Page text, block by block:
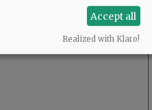
Accept all
Realized with Klaro!